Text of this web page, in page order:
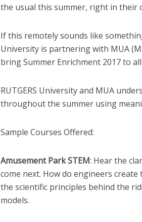
the usual this summer, right in their
If this remotely sounds like
University is partnering with MUA
bring Summer Enrichment 2017 to
RUTGERS University and MUA
throughout the summer using
Sample Courses Offered:
Amusement Park STEM: Hear the
come next. How do engineers
the scientific principles behind the
models.